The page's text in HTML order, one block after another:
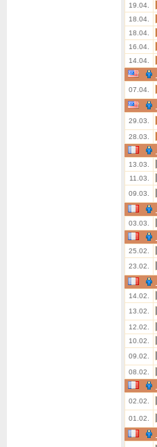
19.04.
18.04.
18.04.
16.04.
14.04.
07.04.
29.03.
28.03.
13.03.
11.03.
09.03.
03.03.
25.02.
23.02.
14.02.
13.02.
12.02.
10.02.
09.02.
08.02.
02.02.
01.02.